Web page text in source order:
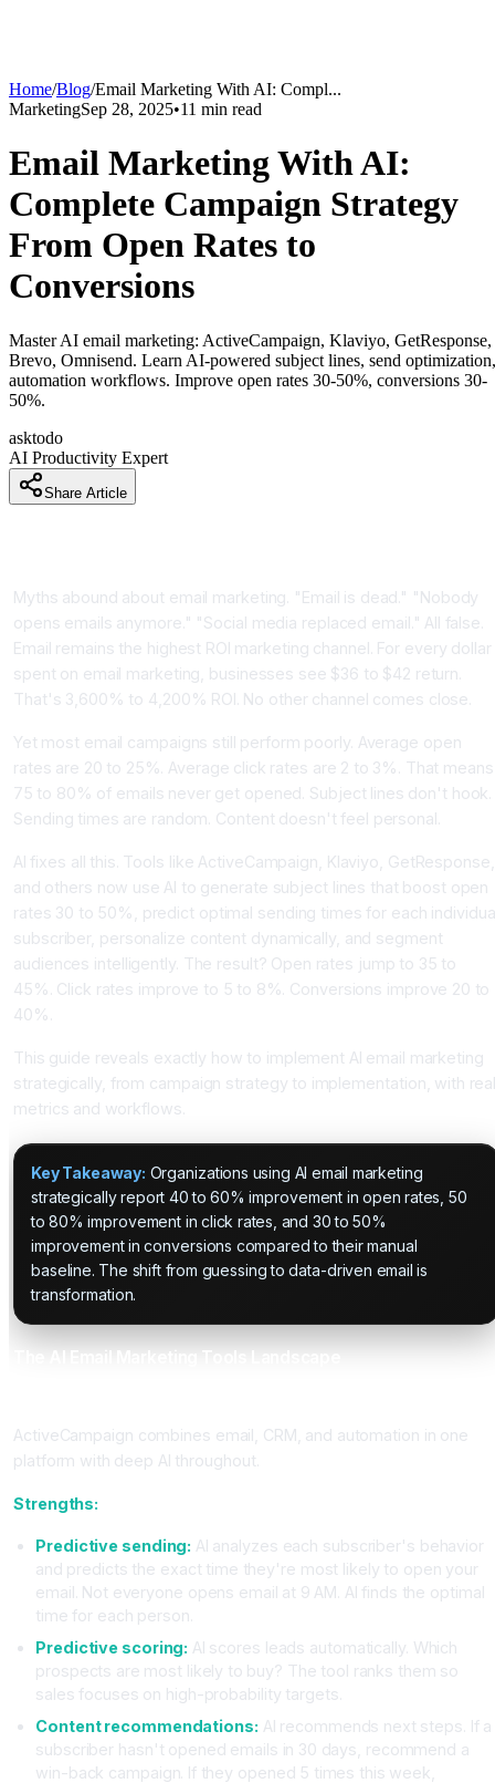
Home/Blog/Email Marketing With AI: Compl...
MarketingSep 28, 2025•11 min read
Email Marketing With AI:
Complete Campaign Strategy
From Open Rates to
Conversions
Master AI email marketing: ActiveCampaign, Klaviyo, GetResponse,
Brevo, Omnisend. Learn AI-powered subject lines, send optimization,
automation workflows. Improve open rates 30-50%, conversions 30-
50%.
asktodo
AI Productivity Expert
Share Article
Myths abound about email marketing. "Email is dead." "Nobody
opens emails anymore." "Social media replaced email." All false.
Email remains the highest ROI marketing channel. For every dollar
spent on email marketing, businesses see $36 to $42 return.
That's 3,600% to 4,200% ROI. No other channel comes close.
Yet most email campaigns still perform poorly. Average open
rates are 20 to 25%. Average click rates are 2 to 3%. That means
75 to 80% of emails never get opened. Subject lines don't hook.
Sending times are random. Content doesn't feel personal.
AI fixes all this. Tools like ActiveCampaign, Klaviyo, GetResponse,
and others now use AI to generate subject lines that boost open
rates 30 to 50%, predict optimal sending times for each
subscriber, personalize content dynamically, and segment
audiences intelligently. The result? Open rates jump to 35 to
45%. Click rates improve to 5 to 8%. Conversions improve 20 to
40%.
This guide reveals exactly how to implement AI email marketing
strategically, from campaign strategy to implementation, with
metrics and workflows.
Key Takeaway: Organizations using AI email marketing
strategically report 40 to 60% improvement in open rates, 50
to 80% improvement in click rates, and 30 to 50%
improvement in conversions compared to their manual
baseline. The shift from guessing to data-driven email is
transformation.
ActiveCampaign combines email, CRM, and automation in one
platform with deep AI throughout.
Strengths:
Predictive sending: AI analyzes each subscriber's behavior
and predicts the exact time they're most likely to open your
email. Not everyone opens email at 9 AM. AI finds the optimal
time for each person.
Predictive scoring: AI scores leads automatically. Which
prospects are most likely to buy? The tool ranks them so
sales focuses on high-probability targets.
Content recommendations: AI recommends next steps. If a
subscriber hasn't opened emails in 30 days, recommend a
win-back campaign. If they opened 5 times this week,